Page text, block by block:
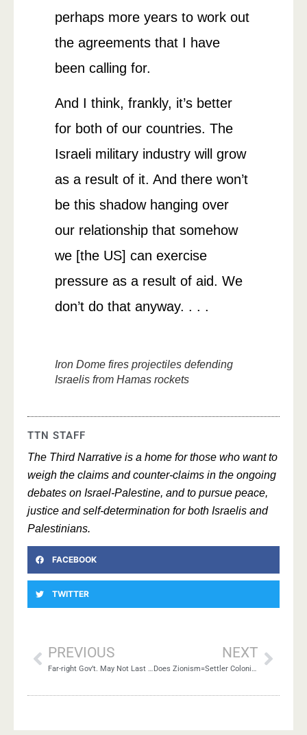
perhaps more years to work out
the agreements that I have
been calling for.
And I think, frankly, it’s better
for both of our countries. The
Israeli military industry will grow
as a result of it. And there won’t
be this shadow hanging over
our relationship that somehow
we [the US] can exercise
pressure as a result of aid. We
don’t do that anyway. . . .
Iron Dome fires projectiles defending
Israelis from Hamas rockets
TTN STAFF
The Third Narrative is a home for those who want to
weigh the claims and counter-claims in the ongoing
debates on Israel-Palestine, and to pursue peace,
justice and self-determination for both Israelis and
Palestinians.
FACEBOOK
TWITTER
PREVIOUS
Far-right Gov’t. May Not Last Long
NEXT
Does Zionism=Settler Colonialism?